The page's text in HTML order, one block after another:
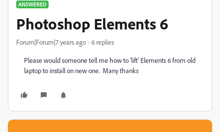
ANSWERED
Photoshop Elements 6
Forum|Forum|7 years ago 6 replies
Please would someone tell me how to 'lift' Elements 6 from old
laptop to install on new one. Many thanks